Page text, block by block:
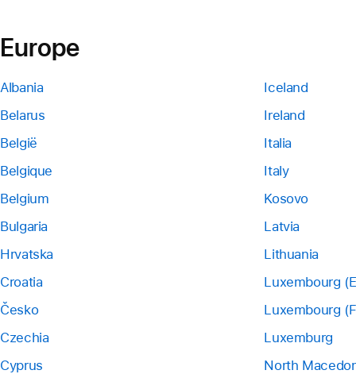
Europe
Albania
Belarus
België
Belgique
Belgium
Bulgaria
Hrvatska
Croatia
Česko
Czechia
Cyprus
Iceland
Ireland
Italia
Italy
Kosovo
Latvia
Lithuania
Luxembourg
Luxembourg
Luxemburg
North